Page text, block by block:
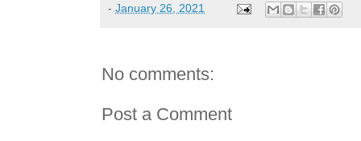
- January 26, 2021
No comments:
Post a Comment